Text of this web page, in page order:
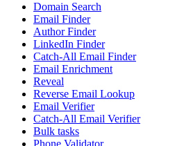
Domain Search
Email Finder
Author Finder
LinkedIn Finder
Catch-All Email Finder
Email Enrichment
Reveal
Reverse Email Lookup
Email Verifier
Catch-All Email Verifier
Bulk tasks